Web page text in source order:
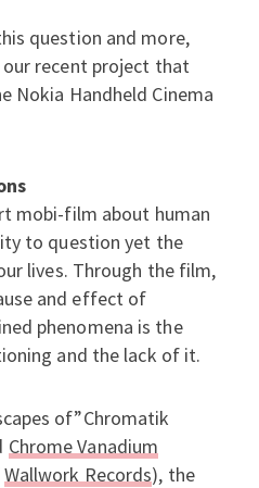
question and more,
our recent project that
Nokia Handheld Cinema
mobi-film about human
to question yet the
lives. Through the film,
and effect of
phenomena is the
and the lack of it.
of”Chromatik
Chrome Vanadium
Wallwork Records), the